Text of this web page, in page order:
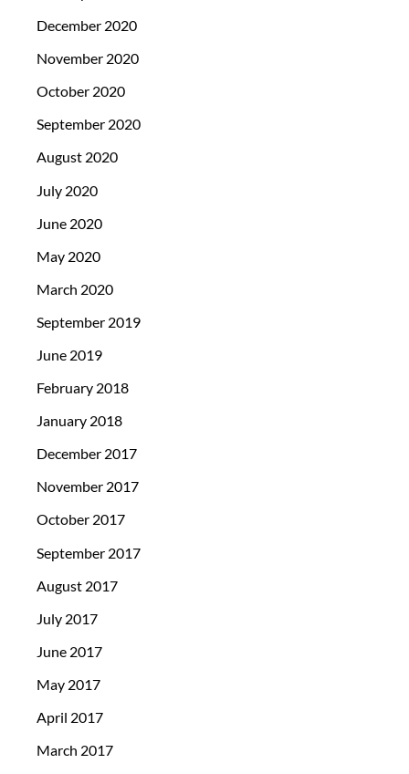
December 2020
November 2020
October 2020
September 2020
August 2020
July 2020
June 2020
May 2020
March 2020
September 2019
June 2019
February 2018
January 2018
December 2017
November 2017
October 2017
September 2017
August 2017
July 2017
June 2017
May 2017
April 2017
March 2017